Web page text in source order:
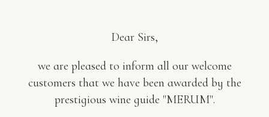
Dear Sirs,
we are pleased to inform all our welcome
customers that we have been awarded by the
prestigious wine guide "MERUM".